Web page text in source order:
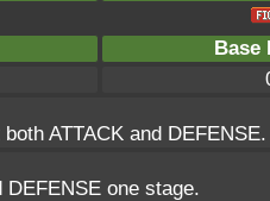
Base
ATTACK and DEFENSE.
DEFENSE one stage.